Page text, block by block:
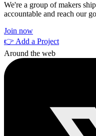
We're a group of makers
accountable and reach our
Join now
👉 Add a Project
Around the web